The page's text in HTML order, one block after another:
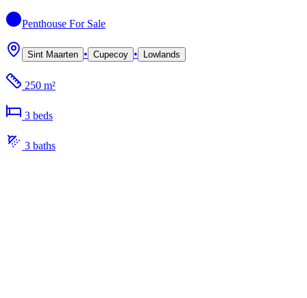
Penthouse For Sale
Sint Maarten • Cupecoy • Lowlands
250 m²
3 beds
3 baths